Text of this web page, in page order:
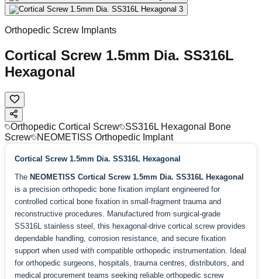
Orthopedic Screw Implants
Cortical Screw 1.5mm Dia. SS316L
Hexagonal
Orthopedic Cortical Screw
SS316L Hexagonal Bone
Screw
NEOMETISS Orthopedic Implant
Cortical Screw 1.5mm Dia. SS316L Hexagonal
The NEOMETISS Cortical Screw 1.5mm Dia. SS316L Hexagonal
is a precision orthopedic bone fixation implant engineered for
controlled cortical bone fixation in small-fragment trauma and
reconstructive procedures. Manufactured from surgical-grade
SS316L stainless steel, this hexagonal-drive cortical screw provides
dependable handling, corrosion resistance, and secure fixation
support when used with compatible orthopedic instrumentation. Ideal
for orthopedic surgeons, hospitals, trauma centres, distributors, and
medical procurement teams seeking reliable orthopedic screw